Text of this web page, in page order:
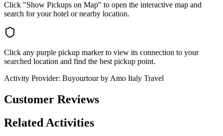
Click "Show Pickups on Map" to open the interactive map and
search for your hotel or nearby location.
Click any purple pickup marker to view its connection to your
searched location and find the best pickup point.
Activity Provider: Buyourtour by Amo Italy Travel
Customer Reviews
Related Activities